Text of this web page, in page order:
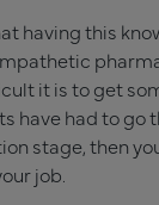
having this
it is to get
have had to go
stage, then
job.